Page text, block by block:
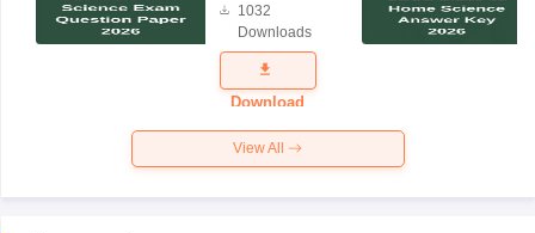
Science
Exam
Question
Paper 2026
1032
Downloads
Download
View All